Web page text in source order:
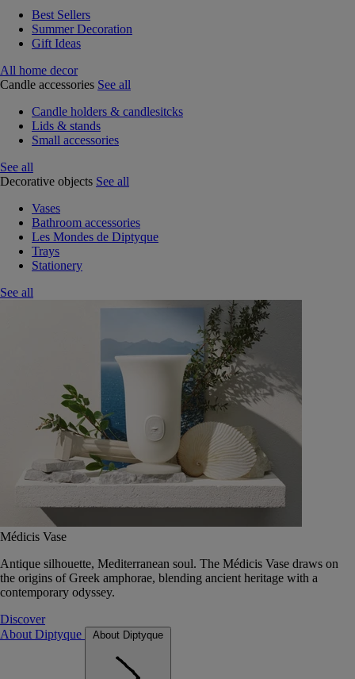
Best Sellers
Summer Decoration
Gift Ideas
All home decor
Candle accessories See all
Candle holders & candlesitcks
Lids & stands
Small accessories
See all
Decorative objects See all
Vases
Bathroom accessories
Les Mondes de Diptyque
Trays
Stationery
See all
Médicis Vase
Antique silhouette, Mediterranean soul. The Médicis Vase draws on
the origins of Greek amphorae, blending ancient heritage with a
contemporary odyssey.
Discover
About Diptyque
About Diptyque